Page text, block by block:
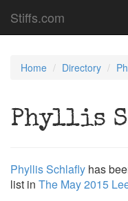
Stiffs.com
Home Directory
Phyllis
Phyllis Schlafly has
list in The May 2015